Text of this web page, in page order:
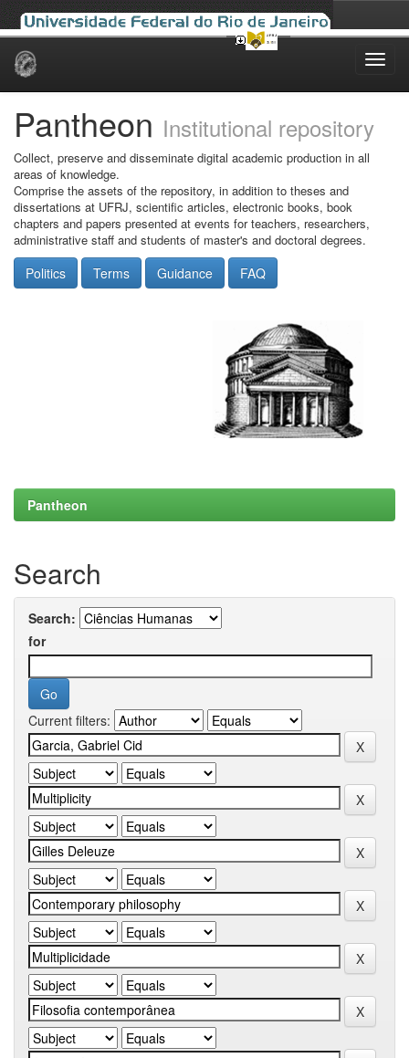
Skip
Pantheon Institutional repository
Collect, preserve and disseminate digital academic production in all
areas of knowledge.
Comprise the assets of the repository, in addition to theses and
dissertations at UFRJ, scientific articles, electronic books, book
chapters and papers presented at events for teachers, researchers,
administrative staff and students of master's and doctoral degrees.
Politics Terms Guidance FAQ
Pantheon
Search
Search:
for
Current filters: